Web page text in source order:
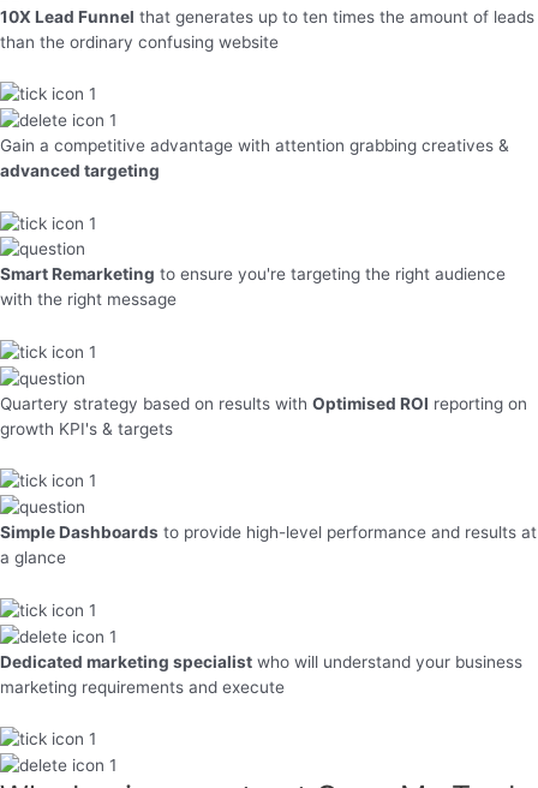
10X Lead Funnel that generates up to ten times the amount of leads
than the ordinary confusing website
Gain a competitive advantage with attention grabbing creatives &
advanced targeting
Smart Remarketing to ensure you're targeting the right audience
with the right message
Quartery strategy based on results with Optimised ROI reporting on
growth KPI's & targets
Simple Dashboards to provide high-level performance and results at
a glance
Dedicated marketing specialist who will understand your business
marketing requirements and execute